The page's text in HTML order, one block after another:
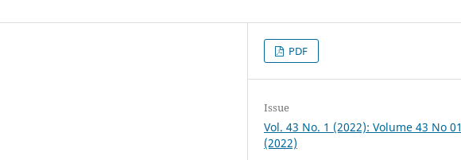
PDF
Issue
Vol. 43 No. 1 (2022): Volume 43 No 01
(2022)